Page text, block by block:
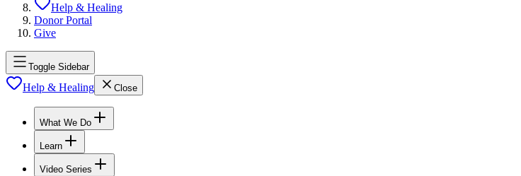
Help & Healing
Donor Portal
Give
Toggle Sidebar
Help & Healing Close
What We Do
Learn
Video Series